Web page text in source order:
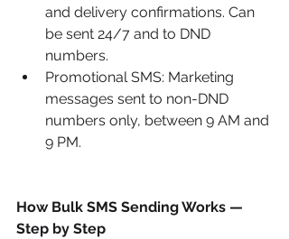
and delivery confirmations. Can
be sent 24/7 and to DND
numbers.
Promotional SMS: Marketing
messages sent to non-DND
numbers only, between 9 AM and
9 PM.
How Bulk SMS Sending Works —
Step by Step